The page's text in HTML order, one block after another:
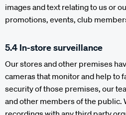
images and text relating to us or
promotions, events, club
5.4 In-store surveillance
Our stores and other premises
cameras that monitor and help to
security of those premises, our
and other members of the public.